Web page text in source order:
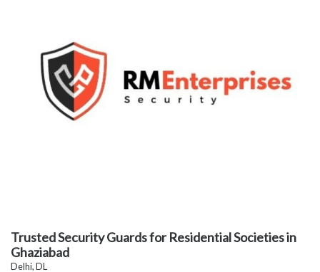
Trusted Security Guards for Residential Societies in
Ghaziabad
Delhi, DL